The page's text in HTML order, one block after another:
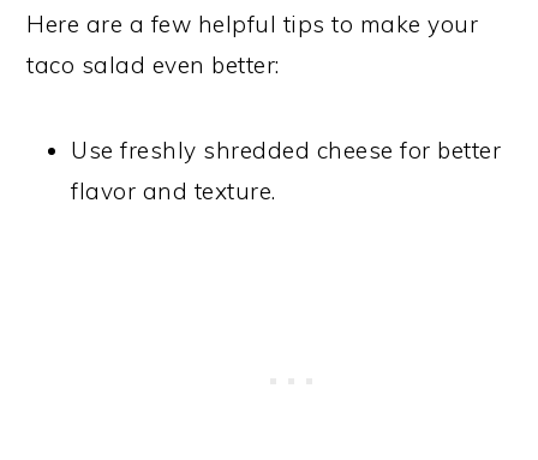
Here are a few helpful tips to make your
taco salad even better:
Use freshly shredded cheese for better
flavor and texture.